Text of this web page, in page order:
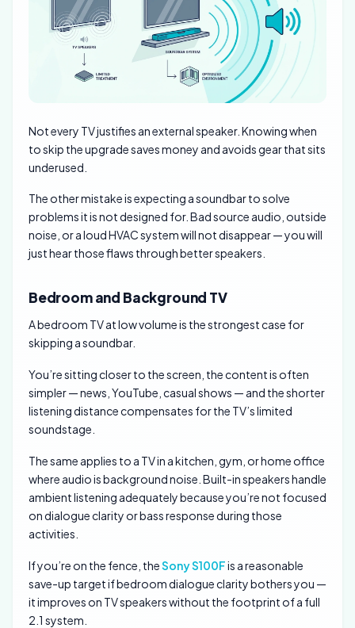
Not every TV justifies an external speaker. Knowing when
to skip the upgrade saves money and avoids gear that sits
underused.
The other mistake is expecting a soundbar to solve
problems it is not designed for. Bad source audio, outside
noise, or a loud HVAC system will not disappear — you will
just hear those flaws through better speakers.
Bedroom and Background TV
A bedroom TV at low volume is the strongest case for
skipping a soundbar.
You’re sitting closer to the screen, the content is often
simpler — news, YouTube, casual shows — and the shorter
listening distance compensates for the TV’s limited
soundstage.
The same applies to a TV in a kitchen, gym, or home office
where audio is background noise. Built-in speakers handle
ambient listening adequately because you’re not focused
on dialogue clarity or bass response during those
activities.
If you’re on the fence, theSony S100Fis a reasonable
save-up target if bedroom dialogue clarity bothers you —
it improves on TV speakers without the footprint of a full
2.1 system.